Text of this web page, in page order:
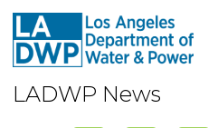
Skip
primary
navigation
Skip
content
Skip
primary
sidebar
Skip
footer
LADWP News